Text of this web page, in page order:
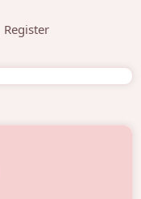
Register